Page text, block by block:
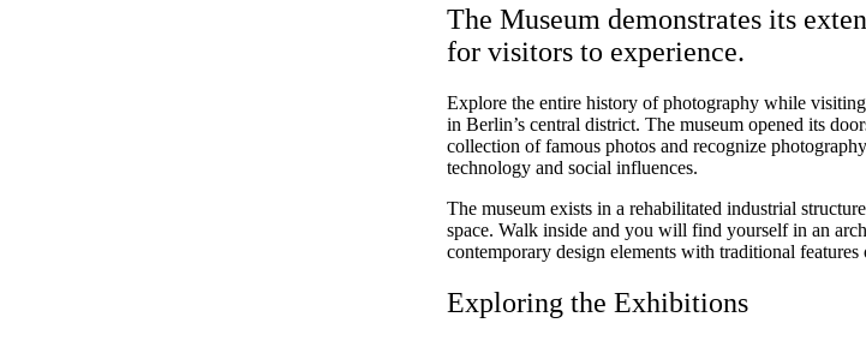
The Museum demonstrates its
for visitors to experience.
Explore the entire history of photography while
in Berlin’s central district. The museum opened its
collection of famous photos and recognize
technology and social influences.
The museum exists in a rehabilitated industrial
space. Walk inside and you will find yourself in an
contemporary design elements with traditional
Exploring the Exhibitions